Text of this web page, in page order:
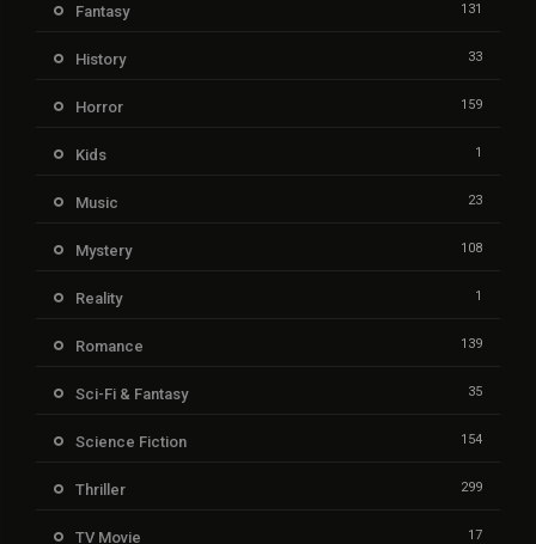
Fantasy 131
History 33
Horror 159
Kids 1
Music 23
Mystery 108
Reality 1
Romance 139
Sci-Fi & Fantasy 35
Science Fiction 154
Thriller 299
TV Movie 17